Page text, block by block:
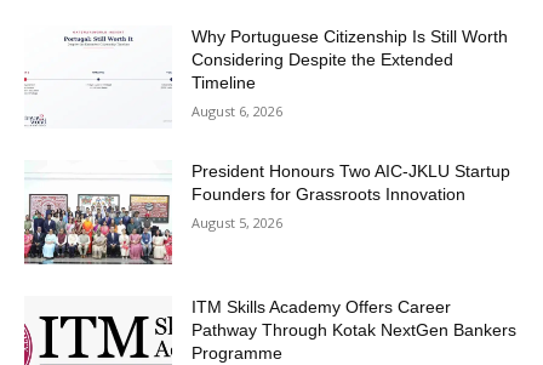
Why Portuguese Citizenship Is Still Worth
Considering Despite the Extended
Timeline
August 6, 2026
President Honours Two AIC-JKLU Startup
Founders for Grassroots Innovation
August 5, 2026
ITM Skills Academy Offers Career
Pathway Through Kotak NextGen Bankers
Programme